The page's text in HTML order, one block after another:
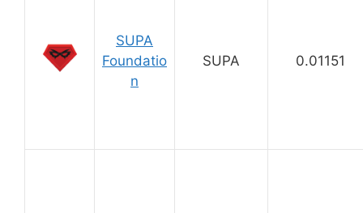
SUPA
Foundatio
n
SUPA 0.01151